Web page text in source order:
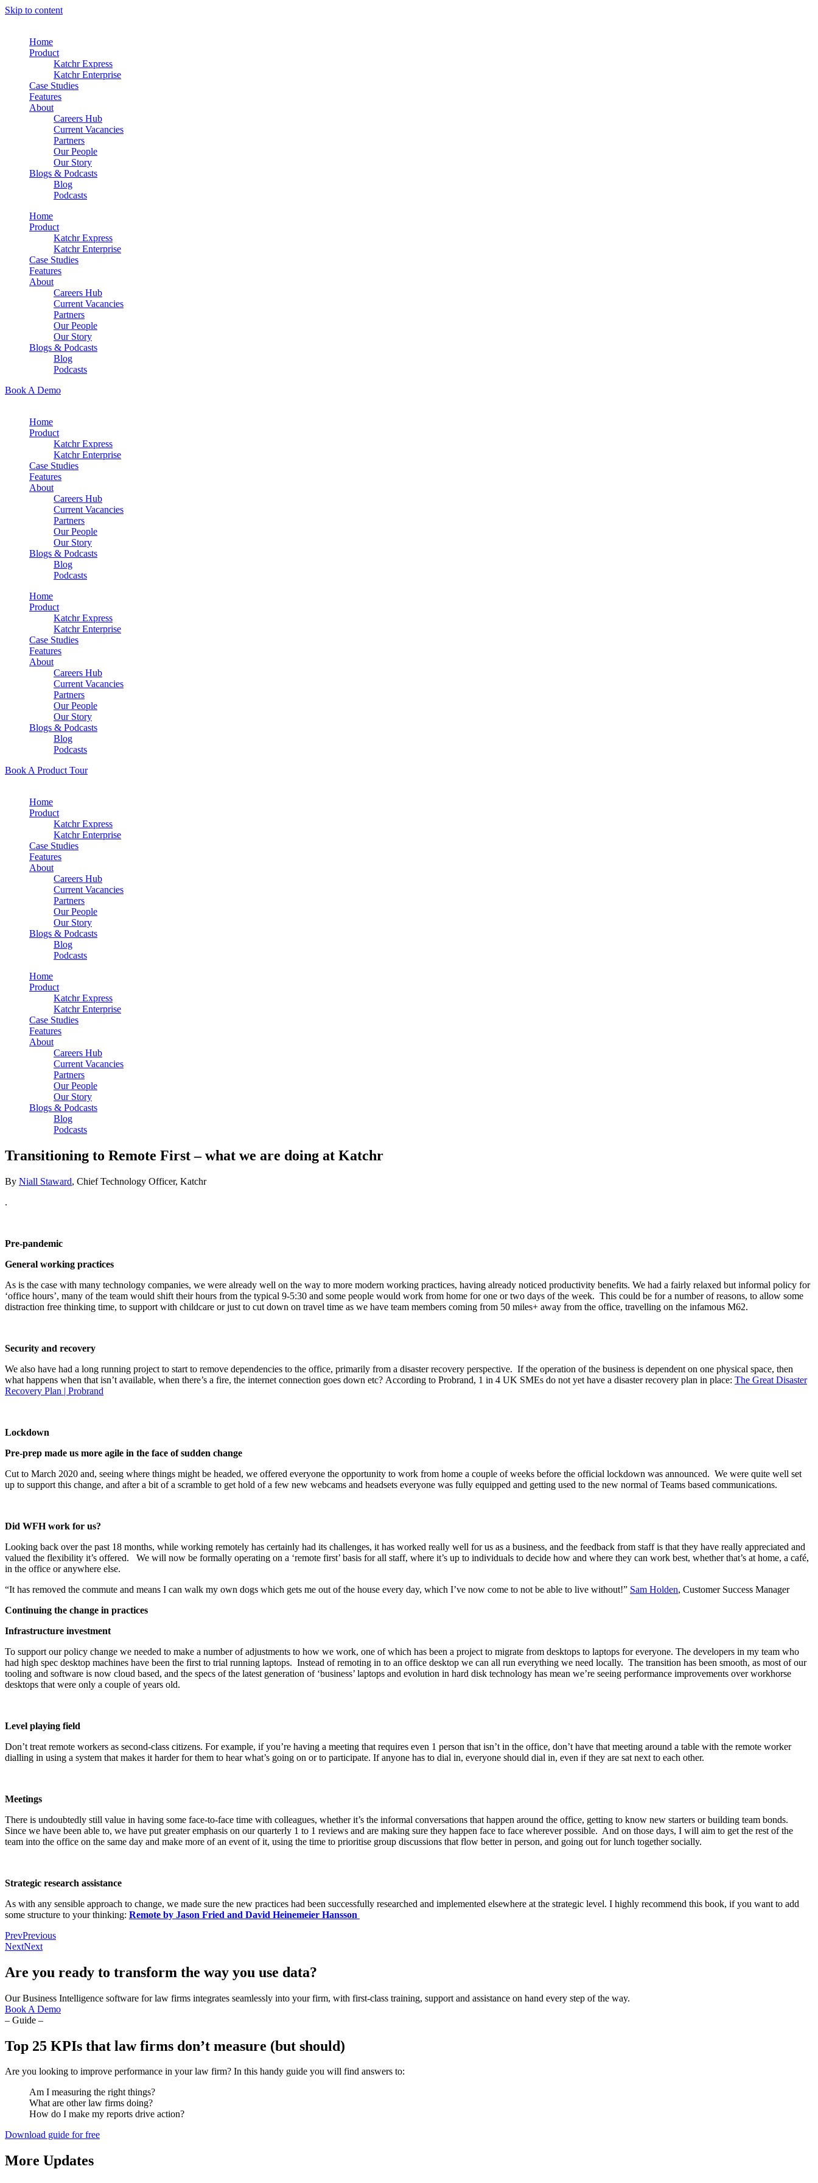
Skip to content
Home
Product
Katchr Express
Katchr Enterprise
Case Studies
Features
About
Careers Hub
Current Vacancies
Partners
Our People
Our Story
Blogs & Podcasts
Blog
Podcasts
Home
Product
Katchr Express
Katchr Enterprise
Case Studies
Features
About
Careers Hub
Current Vacancies
Partners
Our People
Our Story
Blogs & Podcasts
Blog
Podcasts
Book A Demo
Home
Product
Katchr Express
Katchr Enterprise
Case Studies
Features
About
Careers Hub
Current Vacancies
Partners
Our People
Our Story
Blogs & Podcasts
Blog
Podcasts
Home
Product
Katchr Express
Katchr Enterprise
Case Studies
Features
About
Careers Hub
Current Vacancies
Partners
Our People
Our Story
Blogs & Podcasts
Blog
Podcasts
Book A Product Tour
Home
Product
Katchr Express
Katchr Enterprise
Case Studies
Features
About
Careers Hub
Current Vacancies
Partners
Our People
Our Story
Blogs & Podcasts
Blog
Podcasts
Home
Product
Katchr Express
Katchr Enterprise
Case Studies
Features
About
Careers Hub
Current Vacancies
Partners
Our People
Our Story
Blogs & Podcasts
Blog
Podcasts
Transitioning to Remote First – what we are doing at Katchr
By Niall Staward, Chief Technology Officer, Katchr
.
Pre-pandemic
General working practices
As is the case with many technology companies, we were already well on the way to more modern working practices, having already noticed productivity benefits. We had a fairly relaxed but informal policy for
‘office hours’, many of the team would shift their hours from the typical 9-5:30 and some people would work from home for one or two days of the week. This could be for a number of reasons, to allow some
distraction free thinking time, to support with childcare or just to cut down on travel time as we have team members coming from 50 miles+ away from the office, travelling on the infamous M62.
Security and recovery
We also have had a long running project to start to remove dependencies to the office, primarily from a disaster recovery perspective. If the operation of the business is dependent on one physical space, then
what happens when that isn’t available, when there’s a fire, the internet connection goes down etc? According to Probrand, 1 in 4 UK SMEs do not yet have a disaster recovery plan in place: The Great Disaster
Recovery Plan | Probrand
Lockdown
Pre-prep made us more agile in the face of sudden change
Cut to March 2020 and, seeing where things might be headed, we offered everyone the opportunity to work from home a couple of weeks before the official lockdown was announced. We were quite well set
up to support this change, and after a bit of a scramble to get hold of a few new webcams and headsets everyone was fully equipped and getting used to the new normal of Teams based communications.
Did WFH work for us?
Looking back over the past 18 months, while working remotely has certainly had its challenges, it has worked really well for us as a business, and the feedback from staff is that they have really appreciated and
valued the flexibility it’s offered. We will now be formally operating on a ‘remote first’ basis for all staff, where it’s up to individuals to decide how and where they can work best, whether that’s at home, a café,
in the office or anywhere else.
“It has removed the commute and means I can walk my own dogs which gets me out of the house every day, which I’ve now come to not be able to live without!” Sam Holden, Customer Success Manager
Continuing the change in practices
Infrastructure investment
To support our policy change we needed to make a number of adjustments to how we work, one of which has been a project to migrate from desktops to laptops for everyone. The developers in my team who
had high spec desktop machines have been the first to trial running laptops. Instead of remoting in to an office desktop we can all run everything we need locally. The transition has been smooth, as most of our
tooling and software is now cloud based, and the specs of the latest generation of ‘business’ laptops and evolution in hard disk technology has mean we’re seeing performance improvements over workhorse
desktops that were only a couple of years old.
Level playing field
Don’t treat remote workers as second-class citizens. For example, if you’re having a meeting that requires even 1 person that isn’t in the office, don’t have that meeting around a table with the remote worker
dialling in using a system that makes it harder for them to hear what’s going on or to participate. If anyone has to dial in, everyone should dial in, even if they are sat next to each other.
Meetings
There is undoubtedly still value in having some face-to-face time with colleagues, whether it’s the informal conversations that happen around the office, getting to know new starters or building team bonds.
Since we have been able to, we have put greater emphasis on our quarterly 1 to 1 reviews and are making sure they happen face to face wherever possible. And on those days, I will aim to get the rest of the
team into the office on the same day and make more of an event of it, using the time to prioritise group discussions that flow better in person, and going out for lunch together socially.
Strategic research assistance
As with any sensible approach to change, we made sure the new practices had been successfully researched and implemented elsewhere at the strategic level. I highly recommend this book, if you want to add
some structure to your thinking: Remote by Jason Fried and David Heinemeier Hansson
PrevPrevious
NextNext
Are you ready to transform the way you use data?
Our Business Intelligence software for law firms integrates seamlessly into your firm, with first-class training, support and assistance on hand every step of the way.
Book A Demo
– Guide –
Top 25 KPIs that law firms don’t measure (but should)
Are you looking to improve performance in your law firm? In this handy guide you will find answers to:
Am I measuring the right things?
What are other law firms doing?
How do I make my reports drive action?
Download guide for free
More Updates